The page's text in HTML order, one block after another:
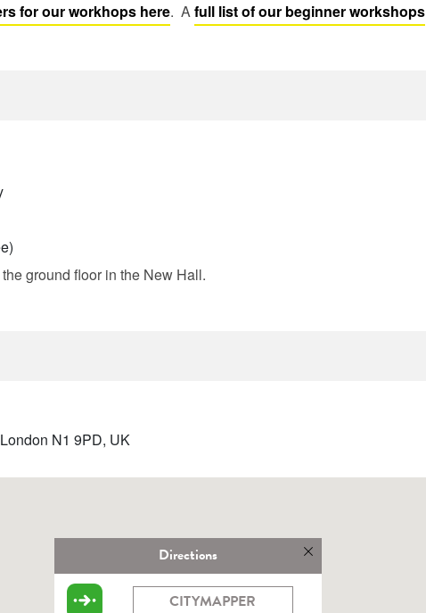
for our workhops here. Afull list of our beginner workshops
ground floor in the New Hall.
N1 9PD, UK
Directions
CITYMAPPER